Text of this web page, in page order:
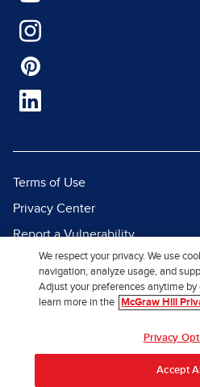
Terms of Use
Privacy Center
Report a Vulnerability
Report Piracy
Site Map
We respect your privacy. We use
navigation, analyze usage, and
Adjust your preferences anytime
learn more in the
McGraw Hill
Privacy
Accept All